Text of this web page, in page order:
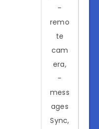
-
remo
te
cam
era,
-
mess
ages
Sync,